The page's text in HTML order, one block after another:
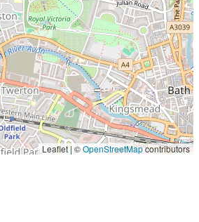
Leaflet | ©OpenStreetMapcontributors